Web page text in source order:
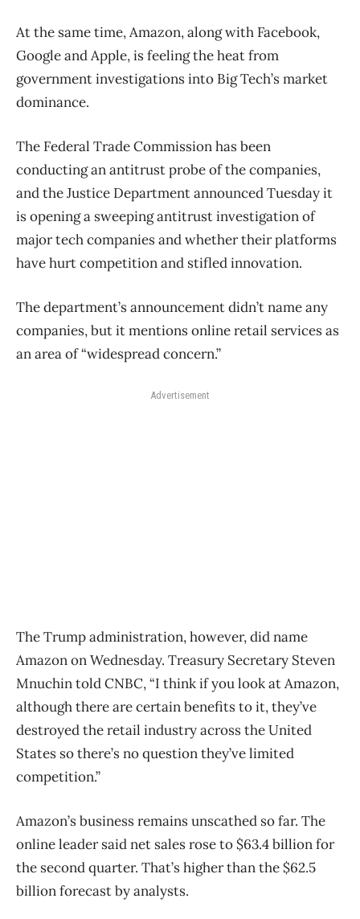
At the same time, Amazon, along with Facebook,
Google and Apple, is feeling the heat from
government investigations into Big Tech’s market
dominance.
The Federal Trade Commission has been
conducting an antitrust probe of the companies,
and the Justice Department announced Tuesday it
is opening a sweeping antitrust investigation of
major tech companies and whether their platforms
have hurt competition and stifled innovation.
The department’s announcement didn’t name any
companies, but it mentions online retail services as
an area of “widespread concern.”
Advertisement
The Trump administration, however, did name
Amazon on Wednesday. Treasury Secretary Steven
Mnuchin told CNBC, “I think if you look at Amazon,
although there are certain benefits to it, they’ve
destroyed the retail industry across the United
States so there’s no question they’ve limited
competition.”
Amazon’s business remains unscathed so far. The
online leader said net sales rose to $63.4 billion for
the second quarter. That’s higher than the $62.5
billion forecast by analysts.